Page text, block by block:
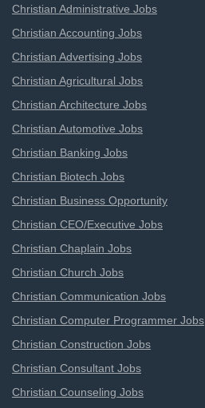
Christian Administrative Jobs
Christian Accounting Jobs
Christian Advertising Jobs
Christian Agricultural Jobs
Christian Architecture Jobs
Christian Automotive Jobs
Christian Banking Jobs
Christian Biotech Jobs
Christian Business Opportunity
Christian CEO/Executive Jobs
Christian Chaplain Jobs
Christian Church Jobs
Christian Communication Jobs
Christian Computer Programmer Jobs
Christian Construction Jobs
Christian Consultant Jobs
Christian Counseling Jobs